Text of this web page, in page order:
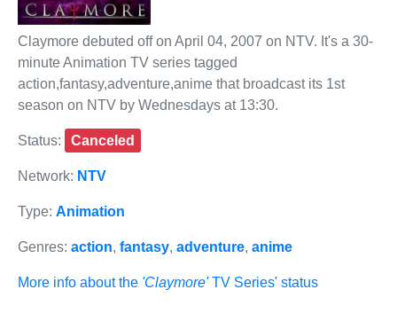
Claymore debuted off on April 04, 2007 on NTV. It's a 30-
minute Animation TV series tagged
action,fantasy,adventure,anime that broadcast its 1st
season on NTV by Wednesdays at 13:30.
Status: Canceled
Network: NTV
Type: Animation
Genres: action, fantasy, adventure, anime
More info about the 'Claymore'TV Series' status